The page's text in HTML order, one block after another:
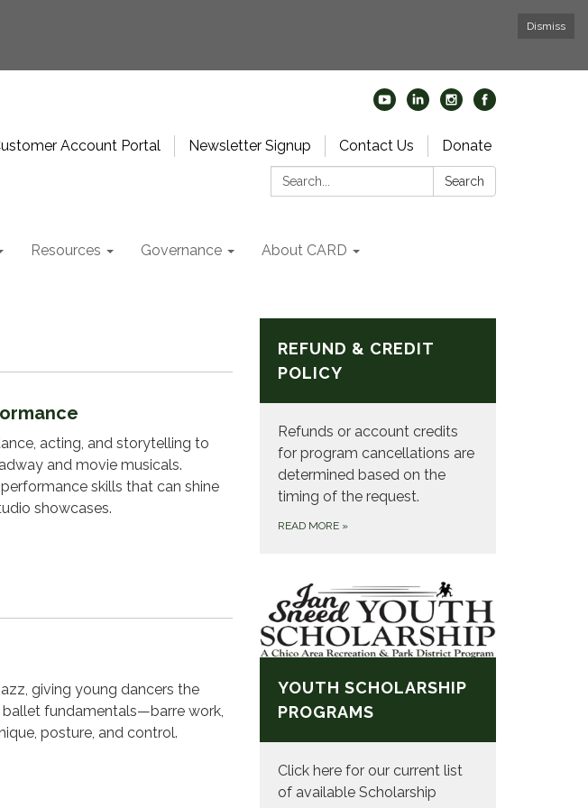
Dismiss
Account Portal Newsletter Signup Contact Us
Donate
Search:
Search
Resources Governance About CARD
acting, and storytelling to
and movie musicals.
skills that can shine
showcases.
giving young dancers the
fundamentals—barre work,
posture, and control.
REFUND & CREDIT
POLICY
Refunds or account credits
for program cancellations are
determined based on the
timing of the request.
READ MORE »
YOUTH SCHOLARSHIP
PROGRAMS
Click here for our current list
of available Scholarship